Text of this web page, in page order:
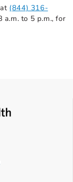
(844) 316-
a.m. to 5 p.m., for